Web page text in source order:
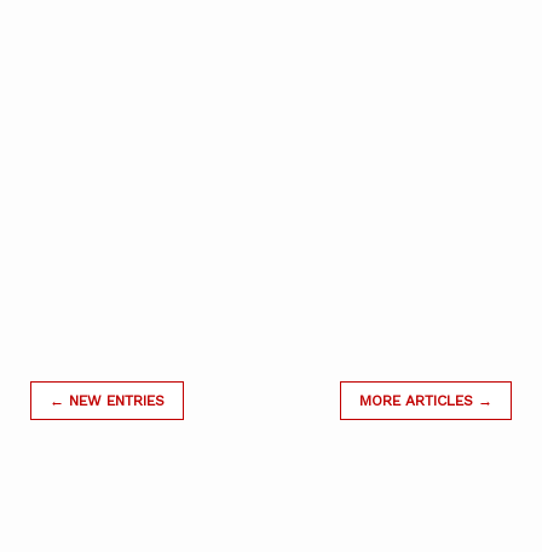
← NEW ENTRIES MORE ARTICLES →